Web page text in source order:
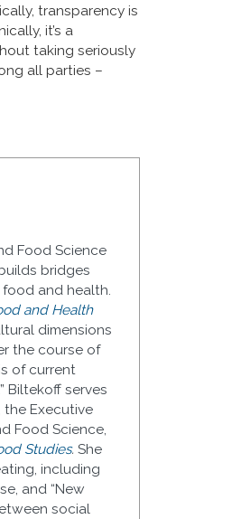
transparency is
it’s a
taking seriously
all parties –
Food Science
bridges
and health.
and Health
dimensions
the course of
of current
Biltekoff serves
the Executive
Food Science,
Studies. She
including
and “New
social